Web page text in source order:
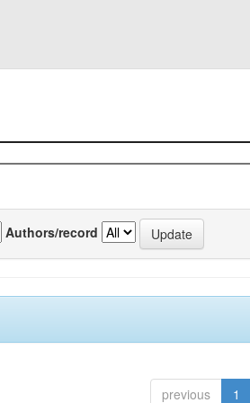
Authors/record
previous 1